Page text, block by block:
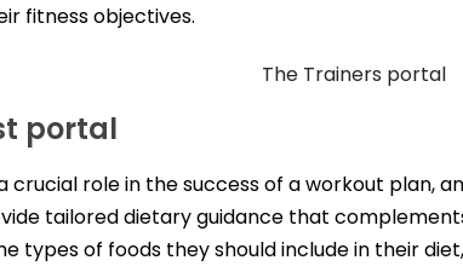
fitness objectives.
portal
crucial role in the success of a workout plan,
tailored dietary guidance that
types of foods they should include in their